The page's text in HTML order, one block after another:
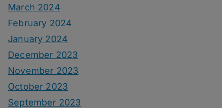
March 2024
February 2024
January 2024
December 2023
November 2023
October 2023
September 2023